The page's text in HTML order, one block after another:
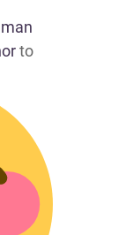
to